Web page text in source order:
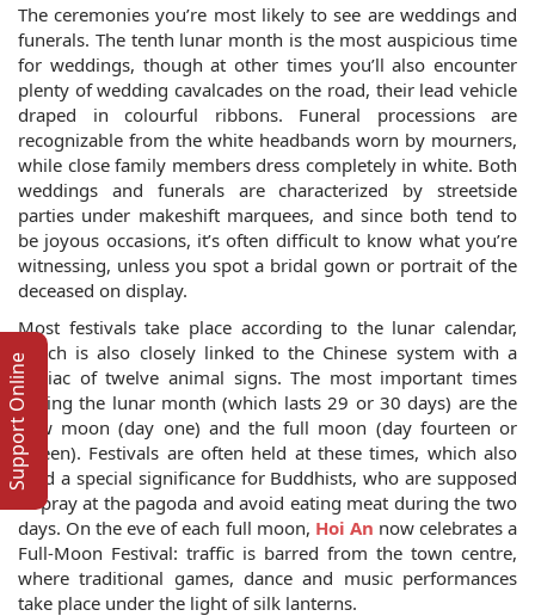
The ceremonies you’re most likely to see are weddings and
funerals. The tenth lunar month is the most auspicious time
for weddings, though at other times you’ll also encounter
plenty of wedding cavalcades on the road, their lead vehicle
draped in colourful ribbons. Funeral processions are
recognizable from the white headbands worn by mourners,
while close family members dress completely in white. Both
weddings and funerals are characterized by streetside
parties under makeshift marquees, and since both tend to
be joyous occasions, it’s often difficult to know what you’re
witnessing, unless you spot a bridal gown or portrait of the
deceased on display.
Most festivals take place according to the lunar calendar,
which is also closely linked to the Chinese system with a
zodiac of twelve animal signs. The most important times
during the lunar month (which lasts 29 or 30 days) are the
new moon (day one) and the full moon (day fourteen or
fifteen). Festivals are often held at these times, which also
hold a special significance for Buddhists, who are supposed
to pray at the pagoda and avoid eating meat during the two
days. On the eve of each full moon, Hoi An now celebrates a
Full-Moon Festival: traffic is barred from the town centre,
where traditional games, dance and music performances
take place under the light of silk lanterns.
Support Online